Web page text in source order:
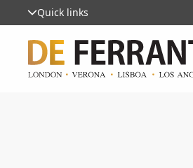
Quick links